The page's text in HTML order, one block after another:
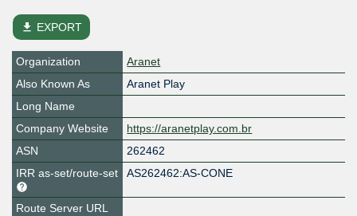
file_download EXPORT
Organization
Aranet
Also Known As
Aranet Play
Long Name
Company Website
https://aranetplay.com.br
ASN
262462
IRR as-set/route-set
AS262462:AS-CONE
Route Server URL